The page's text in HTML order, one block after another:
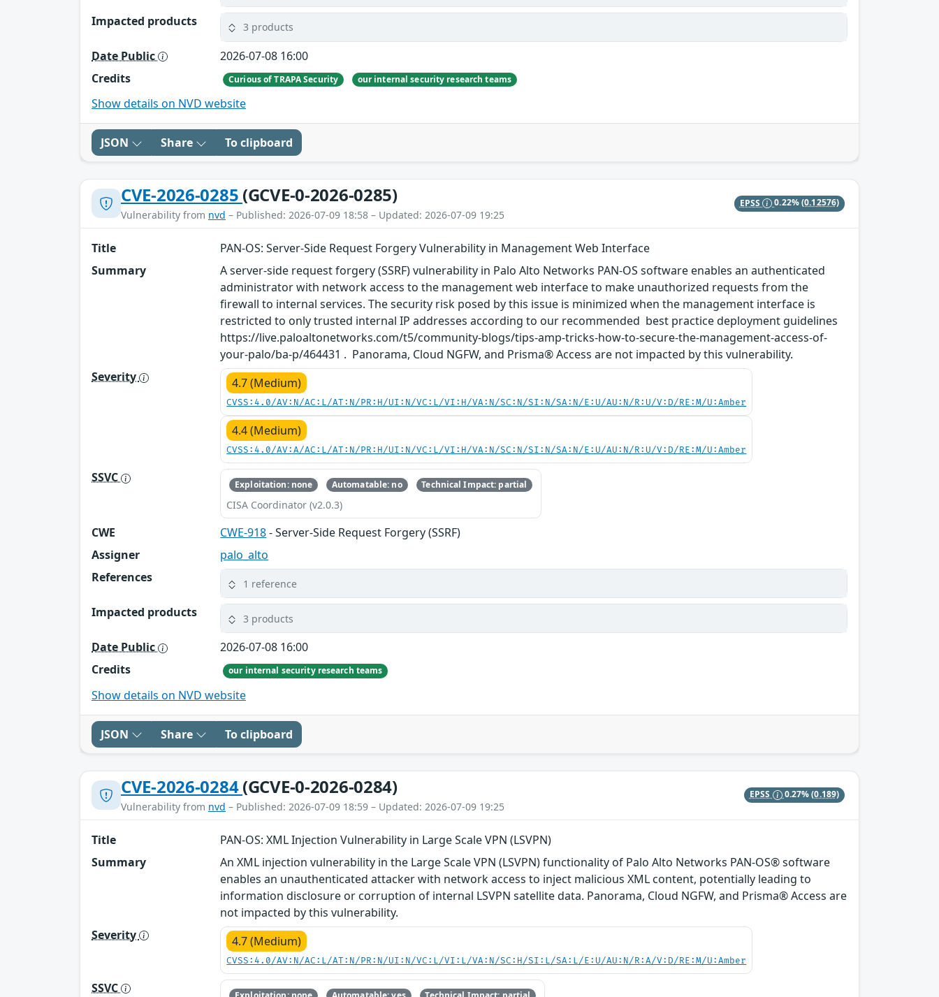
Impacted products 3 products
Date Public
2026-07-08 16:00
Credits
Curious of TRAPA Security our internal security research teams
Show details on NVD website
JSON Share To clipboard
CVE-2026-0285 (GCVE-0-2026-0285)
Vulnerability from nvd – Published: 2026-07-09 18:58 – Updated: 2026-07-09 19:25
EPSS 0.22%(0.12576)
Title
PAN-OS: Server-Side Request Forgery Vulnerability in Management Web Interface
Summary
A server-side request forgery (SSRF) vulnerability in Palo Alto Networks PAN-OS software enables an authenticated
administrator with network access to the management web interface to make unauthorized requests from the
firewall to internal services. The security risk posed by this issue is minimized when the management interface is
restricted to only trusted internal IP addresses according to our recommended best practice deployment guidelines
https://live.paloaltonetworks.com/t5/community-blogs/tips-amp-tricks-how-to-secure-the-management-access-of-
your-palo/ba-p/464431 . Panorama, Cloud NGFW, and Prisma® Access are not impacted by this vulnerability.
Severity
4.7 (Medium)
CVSS:4.0/AV:N/AC:L/AT:N/PR:H/UI:N/VC:L/VI:H/VA:N/SC:N/SI:N/SA:N/E:U/AU:N/R:U/V:D/RE:M/U:Amber
4.4 (Medium)
CVSS:4.0/AV:A/AC:L/AT:N/PR:H/UI:N/VC:L/VI:H/VA:N/SC:N/SI:N/SA:N/E:U/AU:N/R:U/V:D/RE:M/U:Amber
SSVC Exploitation: none Automatable: no Technical Impact: partial
CISA Coordinator (v2.0.3)
CWE CWE-918- Server-Side Request Forgery (SSRF)
Assigner
palo_alto
References
1 reference
Impacted products 3 products
Date Public
2026-07-08 16:00
Credits
our internal security research teams
Show details on NVD website
JSON Share To clipboard
CVE-2026-0284(GCVE-0-2026-0284)
Vulnerability from nvd – Published: 2026-07-09 18:59 – Updated: 2026-07-09 19:25
EPSS 0.27%(0.189)
Title
PAN-OS: XML Injection Vulnerability in Large Scale VPN (LSVPN)
Summary
An XML injection vulnerability in the Large Scale VPN (LSVPN) functionality of Palo Alto Networks PAN-OS® software
enables an unauthenticated attacker with network access to inject malicious XML content, potentially leading to
information disclosure or corruption of internal LSVPN satellite data. Panorama, Cloud NGFW, and Prisma® Access are
not impacted by this vulnerability.
Severity
4.7 (Medium)
CVSS:4.0/AV:N/AC:L/AT:N/PR:N/UI:N/VC:L/VI:L/VA:N/SC:H/SI:L/SA:L/E:U/AU:N/R:A/V:D/RE:M/U:Amber
SSVC